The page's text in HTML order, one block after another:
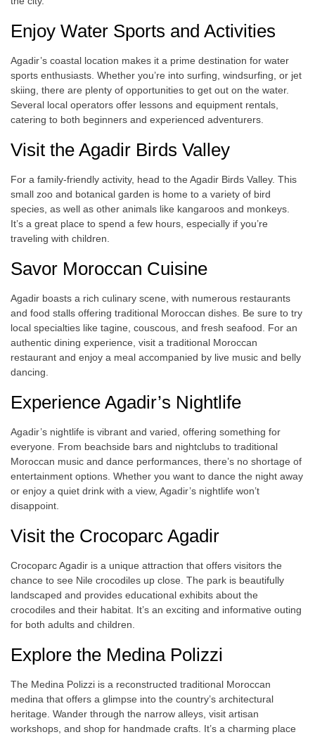
Enjoy Water Sports and Activities
Agadir’s coastal location makes it a prime destination for water
sports enthusiasts. Whether you’re into surfing, windsurfing, or jet
skiing, there are plenty of opportunities to get out on the water.
Several local operators offer lessons and equipment rentals,
catering to both beginners and experienced adventurers.
Visit the Agadir Birds Valley
For a family-friendly activity, head to the Agadir Birds Valley. This
small zoo and botanical garden is home to a variety of bird
species, as well as other animals like kangaroos and monkeys.
It’s a great place to spend a few hours, especially if you’re
traveling with children.
Savor Moroccan Cuisine
Agadir boasts a rich culinary scene, with numerous restaurants
and food stalls offering traditional Moroccan dishes. Be sure to try
local specialties like tagine, couscous, and fresh seafood. For an
authentic dining experience, visit a traditional Moroccan
restaurant and enjoy a meal accompanied by live music and belly
dancing.
Experience Agadir’s Nightlife
Agadir’s nightlife is vibrant and varied, offering something for
everyone. From beachside bars and nightclubs to traditional
Moroccan music and dance performances, there’s no shortage of
entertainment options. Whether you want to dance the night away
or enjoy a quiet drink with a view, Agadir’s nightlife won’t
disappoint.
Visit the Crocoparc Agadir
Crocoparc Agadir is a unique attraction that offers visitors the
chance to see Nile crocodiles up close. The park is beautifully
landscaped and provides educational exhibits about the
crocodiles and their habitat. It’s an exciting and informative outing
for both adults and children.
Explore the Medina Polizzi
The Medina Polizzi is a reconstructed traditional Moroccan
medina that offers a glimpse into the country’s architectural
heritage. Wander through the narrow alleys, visit artisan
workshops, and shop for handmade crafts. It’s a charming place